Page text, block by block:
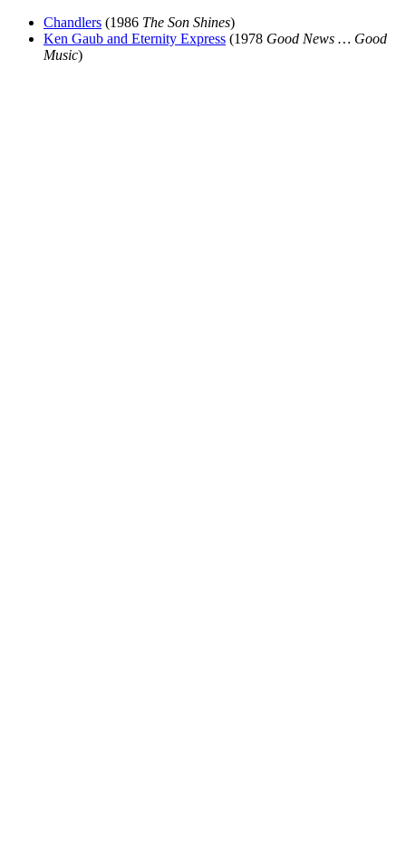
Chandlers (1986 The Son Shines)
Ken Gaub and Eternity Express (1978 Good News … Good
Music)